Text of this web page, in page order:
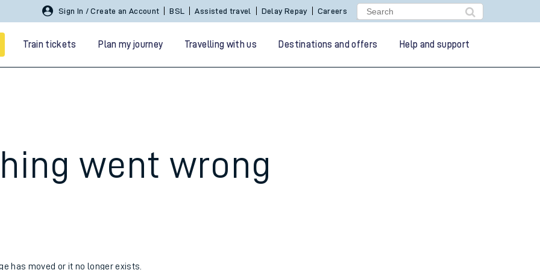
Sign In / Create an Account BSL Assisted travel Delay Repay Careers
Train tickets Plan my journey Travelling with us Destinations and offers Help and support
went wrong
has moved or it no longer exists.